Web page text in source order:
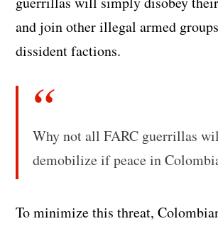
and join other illegal armed
dissident factions.
Why not all FARC guerrillas
demobilize if peace in
To minimize this threat,